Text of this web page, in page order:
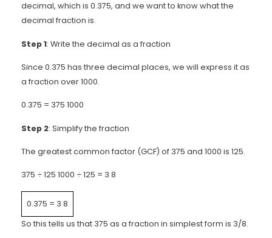
decimal, which is 0.375, and we want to know what the
decimal fraction is.
Step 1: Write the decimal as a fraction
Since 0.375 has three decimal places, we will express it as
a fraction over 1000.
0.375 = 375 1000
Step 2: Simplify the fraction
The greatest common factor (GCF) of 375 and 1000 is 125.
375 ÷125 1000 ÷125 = 3 8
0.375 = 3 8
So this tells us that 375 as a fraction in simplest form is 3/8.